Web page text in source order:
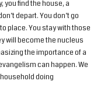
you find the house, a
depart. You don’t go
place. You stay with those
will become the nucleus
the importance of a
can happen. We
doing